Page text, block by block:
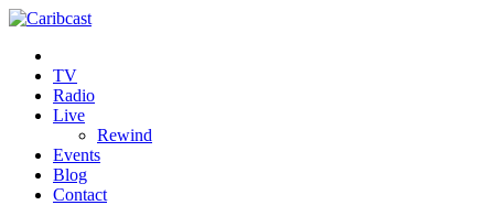
TV
Radio
Live
Rewind
Events
Blog
Contact